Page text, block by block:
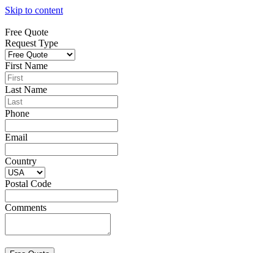
Skip to content
Free Quote
Request Type
First Name
Last Name
Phone
Email
Country
Postal Code
Comments